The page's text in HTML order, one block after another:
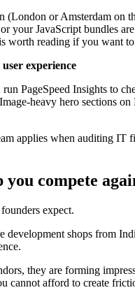
(London or Amsterdam on
your JavaScript bundles
worth reading if you want
experience
run PageSpeed Insights
heavy hero sections
applies when auditing IT
you compete
expect.
development shops from
they are forming
cannot afford to create